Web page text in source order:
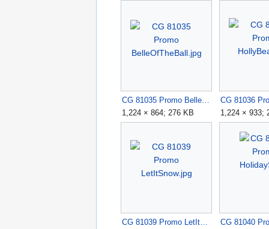
1,224 × 864; 276 KB
1,224 × 933;
CG 81039 Promo LetItSnow.jpg